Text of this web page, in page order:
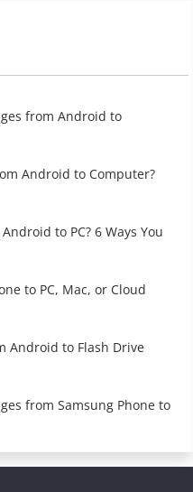
from Android to
Android to Computer?
to PC? 6 Ways You
to PC, Mac, or Cloud
Android to Flash Drive
from Samsung Phone to